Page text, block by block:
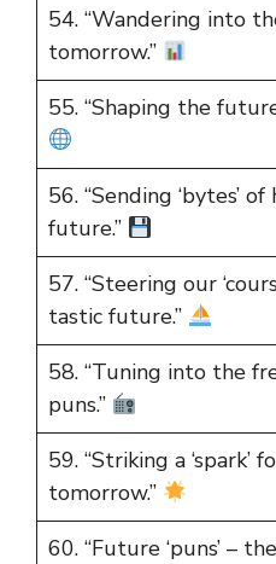
54. “Wandering into
tomorrow.”
55. “Shaping the
56. “Sending ‘bytes’
future.”
57. “Steering our
tastic future.”
58. “Tuning into the
puns.”
59. “Striking a ‘spark’
tomorrow.”
60. “Future ‘puns’ –